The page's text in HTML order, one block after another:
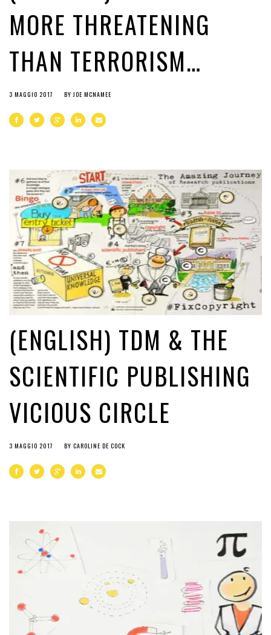
MORE THREATENING
THAN TERRORISM…
3 MAGGIO 2017 BYJOE MCNAMEE
(ENGLISH) TDM & THE
SCIENTIFIC PUBLISHING
VICIOUS CIRCLE
3 MAGGIO 2017 BY CAROLINE DE COCK